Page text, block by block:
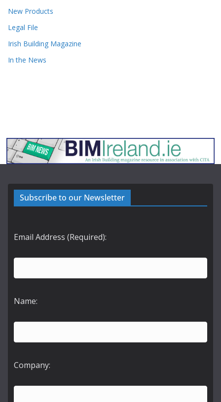
New Products
Legal File
Irish Building Magazine
In the News
Subscribe to our Newsletter
Email Address (Required):
Name:
Company: